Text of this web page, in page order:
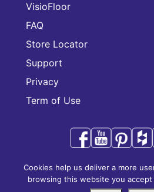
VisioFloor
FAQ
Store Locator
Support
Privacy
Term of Use
Audacity is a trademark of
Copyright © 2025 CFL
Cookies help us deliver a more
browsing this website you